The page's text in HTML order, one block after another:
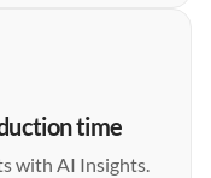
time
with AI Insights.